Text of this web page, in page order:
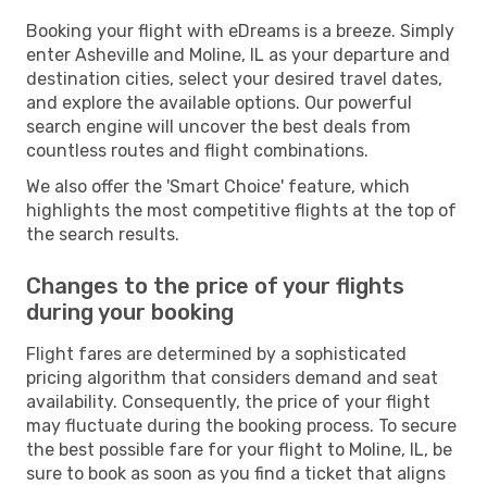
Booking your flight with eDreams is a breeze. Simply
enter Asheville and Moline, IL as your departure and
destination cities, select your desired travel dates,
and explore the available options. Our powerful
search engine will uncover the best deals from
countless routes and flight combinations.
We also offer the 'Smart Choice' feature, which
highlights the most competitive flights at the top of
the search results.
Changes to the price of your flights
during your booking
Flight fares are determined by a sophisticated
pricing algorithm that considers demand and seat
availability. Consequently, the price of your flight
may fluctuate during the booking process. To secure
the best possible fare for your flight to Moline, IL, be
sure to book as soon as you find a ticket that aligns